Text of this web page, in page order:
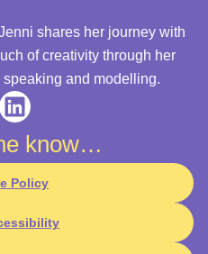
shares her journey with
of creativity through her
and modelling.
Linkedin
know…
Policy